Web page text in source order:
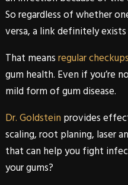
So regardless of whether
versa, a link definitely
That meansregular checkups
gum health. Even if you’re
mild form of gum disease.
Dr. Goldstein provides
scaling, root planing, laser
that can help you fight
your gums?